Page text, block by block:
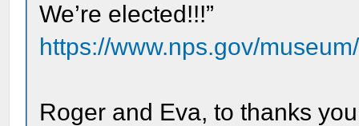
We’re elected!!!”
https://www.nps.gov/
Roger and Eva, to thanks